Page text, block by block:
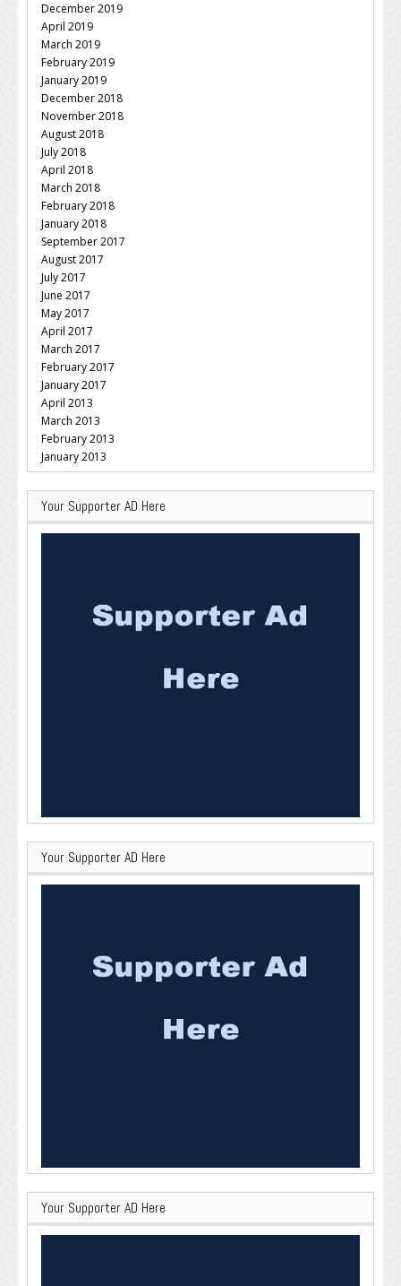
December 2019
April 2019
March 2019
February 2019
January 2019
December 2018
November 2018
August 2018
July 2018
April 2018
March 2018
February 2018
January 2018
September 2017
August 2017
July 2017
June 2017
May 2017
April 2017
March 2017
February 2017
January 2017
April 2013
March 2013
February 2013
January 2013
Your Supporter AD Here
Your Supporter AD Here
Your Supporter AD Here